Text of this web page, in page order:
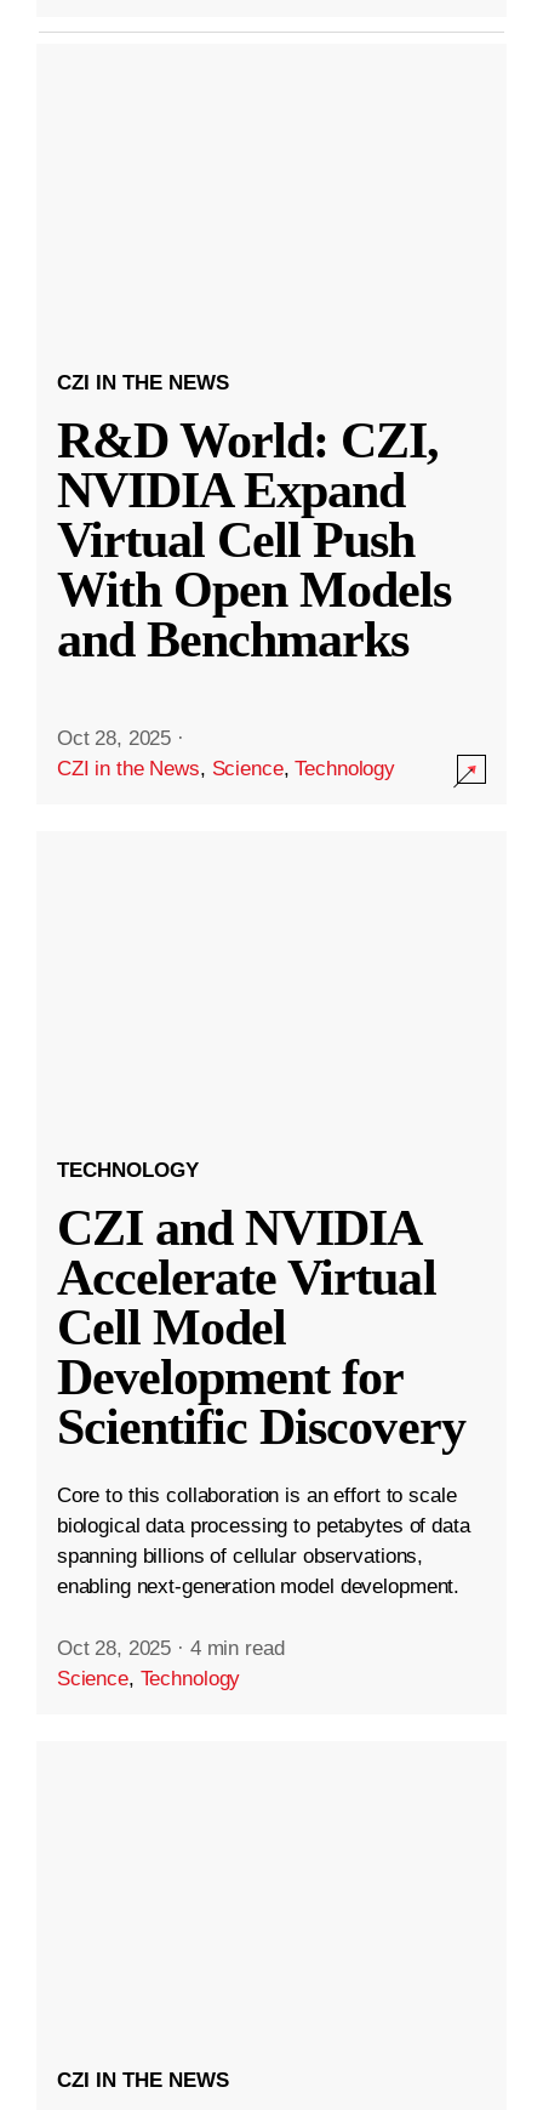
CZI IN THE NEWS
R&D World: CZI,
NVIDIA Expand
Virtual Cell Push
With Open Models
and Benchmarks
Oct 28, 2025 ·
CZI in the News, Science,Technology
TECHNOLOGY
CZI and NVIDIA
Accelerate Virtual
Cell Model
Development for
Scientific Discovery
Core to this collaboration is an effort to scale
biological data processing to petabytes of data
spanning billions of cellular observations,
enabling next-generation model development.
Oct 28, 2025 · 4 min read
Science, Technology
CZI IN THE NEWS